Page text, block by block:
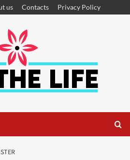
us Contacts Privacy Policy